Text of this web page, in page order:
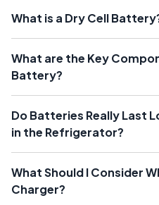
What is a Dry Cell
What are the Key
Battery?
Do Batteries Really Last
in the Refrigerator?
What Should I Consider
Charger?